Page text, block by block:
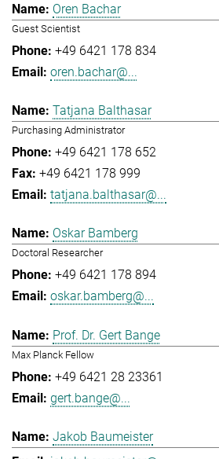
Oren Bachar
Guest Scientist
+49 6421 178 834
oren.bachar@...
Tatjana Balthasar
Purchasing Administrator
+49 6421 178 652
+49 6421 178 999
tatjana.balthasar@...
Oskar Bamberg
Doctoral Researcher
+49 6421 178 894
oskar.bamberg@...
Prof. Dr. Gert Bange
Max Planck Fellow
+49 6421 28 23361
gert.bange@...
Jakob Baumeister